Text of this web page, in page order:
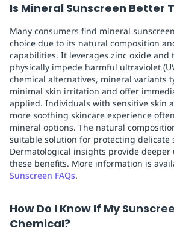
Is Mineral Sunscreen Better
Many consumers find mineral
choice due to its natural composition
capabilities. It leverages zinc oxide
physically impede harmful ultraviolet
chemical alternatives, mineral variants
minimal skin irritation and offer
applied. Individuals with sensitive skin
more soothing skincare experience
mineral options. The natural
suitable solution for protecting delicate
Dermatological insights provide
these benefits. More information is
Sunscreen FAQs.
How Do I Know If My
Chemical?